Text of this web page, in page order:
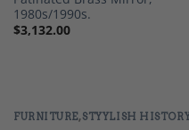
1980s/1990s.
$3,132.00
FURNITURE,STYYLISH